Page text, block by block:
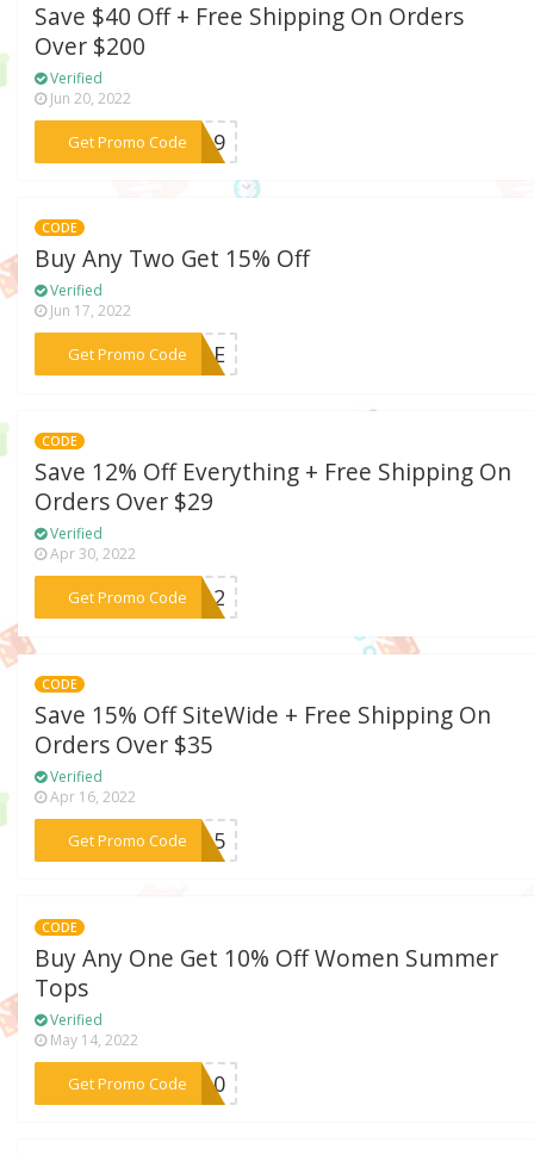
Save $40 Off + Free Shipping On Orders
Over $200
Verified
Jun 20, 2022
Get Promo Code***2019
CODE
Buy Any Two Get 15% Off
Verified
Jun 17, 2022
Get Promo Code
***SALE
CODE
Save 12% Off Everything + Free Shipping On
Orders Over $29
Verified
Apr 30, 2022
Get Promo Code
***AA12
CODE
Save 15% Off SiteWide + Free Shipping On
Orders Over $35
Verified
Apr 16, 2022
Get Promo Code
***ME15
CODE
Buy Any One Get 10% Off Women Summer
Tops
Verified
May 14, 2022
Get Promo Code
***OP10